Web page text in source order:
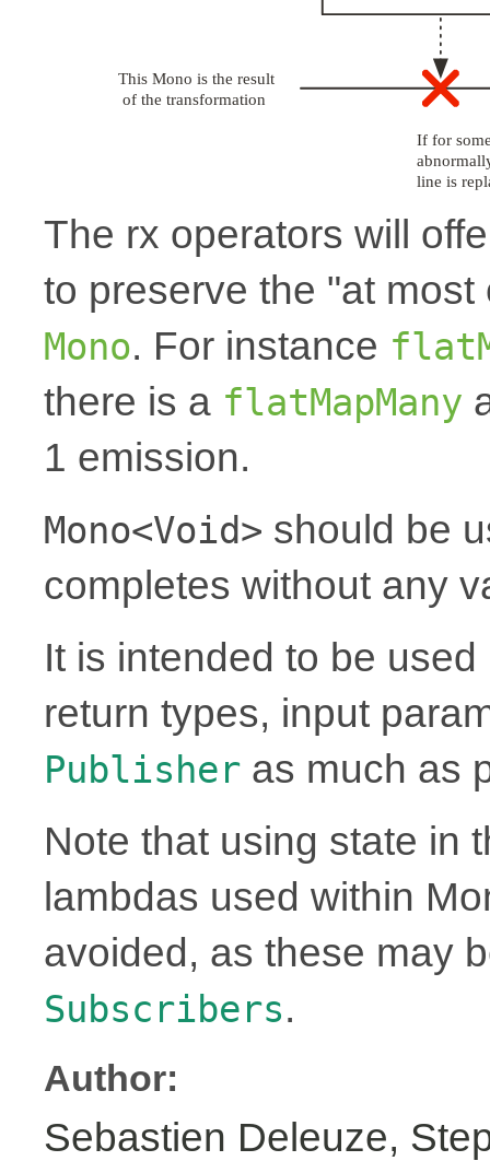
The rx operators will
to preserve the "at
Mono. For instance
there is a flatMapMany
1 emission.
Mono<Void> should be
completes without any
It is intended to be
return types, input
Publisher as much as
Note that using state in
lambdas used within
avoided, as these may
Subscribers.
Author:
Sebastien Deleuze,